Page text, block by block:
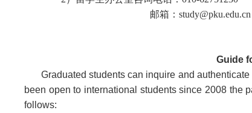
邮箱：study@pku.edu.cn
Guide
Graduated students can inquire and
been open to international students since 2008 the
follows: